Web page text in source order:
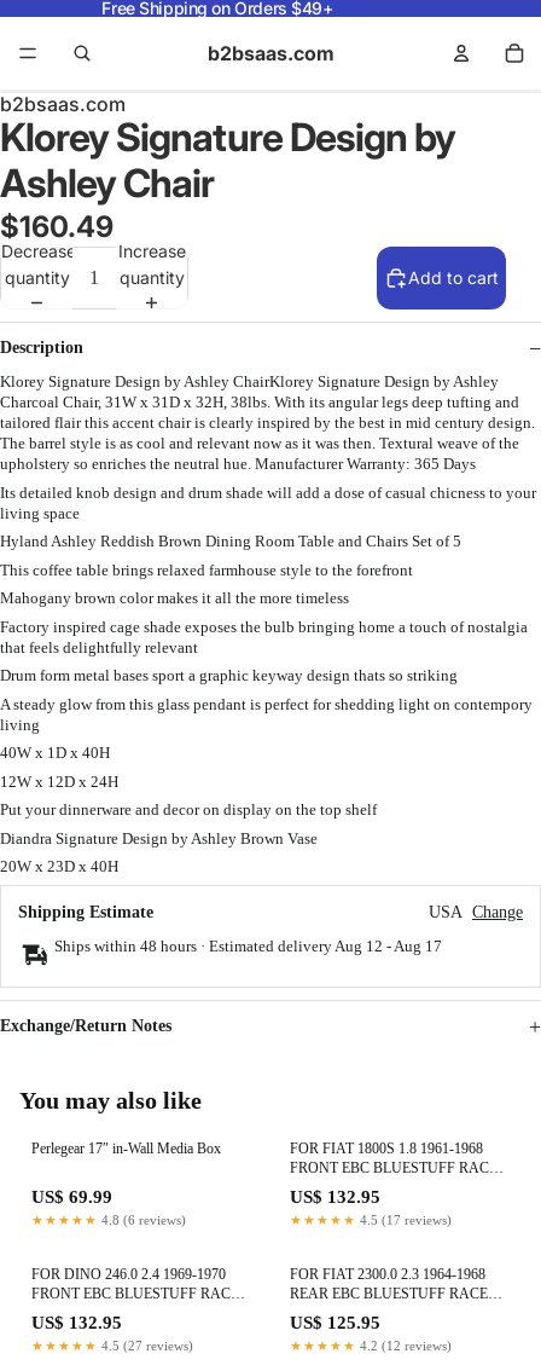
Free Shipping on Orders $49+
b2bsaas.com
b2bsaas.com
Klorey Signature Design by
Ashley Chair
$160.49
Decrease
quantity
Increase
quantity
Add to cart
Description
Klorey Signature Design by Ashley ChairKlorey Signature Design by Ashley
Charcoal Chair, 31W x 31D x 32H, 38lbs. With its angular legs deep tufting and
tailored flair this accent chair is clearly inspired by the best in mid century design.
The barrel style is as cool and relevant now as it was then. Textural weave of the
upholstery so enriches the neutral hue. Manufacturer Warranty: 365 Days
Its detailed knob design and drum shade will add a dose of casual chicness to your
living space
Hyland Ashley Reddish Brown Dining Room Table and Chairs Set of 5
This coffee table brings relaxed farmhouse style to the forefront
Mahogany brown color makes it all the more timeless
Factory inspired cage shade exposes the bulb bringing home a touch of nostalgia
that feels delightfully relevant
Drum form metal bases sport a graphic keyway design thats so striking
A steady glow from this glass pendant is perfect for shedding light on contempory
living
40W x 1D x 40H
12W x 12D x 24H
Put your dinnerware and decor on display on the top shelf
Diandra Signature Design by Ashley Brown Vase
20W x 23D x 40H
Shipping Estimate USA Change
Ships within 48 hours · Estimated delivery Aug 12 - Aug 17
Exchange/Return Notes
You may also like
Perlegear 17″ in-Wall Media Box
US$ 69.99
★★★★★ 4.8 (6 reviews)
FOR FIAT 1800S 1.8 1961-1968
FRONT EBC BLUESTUFF RACE
BRAKE PADS DP5108NDX
US$ 132.95
★★★★★ 4.5 (17 reviews)
FOR DINO 246.0 2.4 1969-1970
FRONT EBC BLUESTUFF RACE
BRAKE PADS DP5108NDX
US$ 132.95
★★★★★ 4.5 (27 reviews)
FOR FIAT 2300.0 2.3 1964-1968
REAR EBC BLUESTUFF RACE
BRAKE PADS DP5101NDX
US$ 125.95
★★★★★ 4.2 (12 reviews)